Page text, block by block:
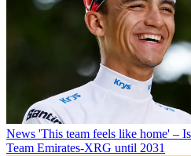
News 'This team feels like home' –
Team Emirates-XRG until 2031